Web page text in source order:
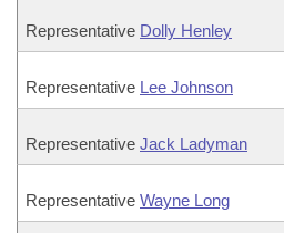
Representative Dolly Henley
Representative Lee Johnson
Representative Jack Ladyman
Representative Wayne Long